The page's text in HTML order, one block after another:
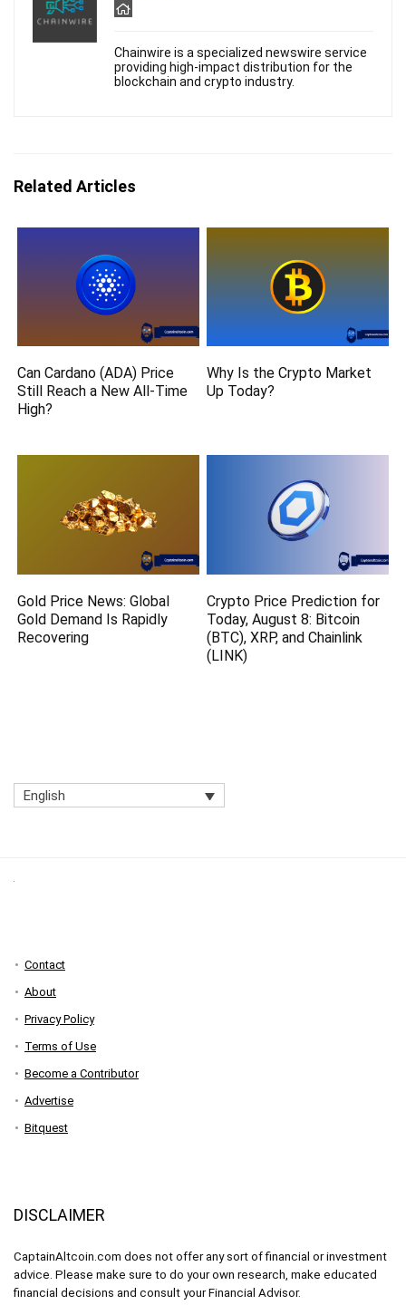
Chainwire is a specialized newswire service
providing high-impact distribution for the
blockchain and crypto industry.
Related Articles
Can Cardano (ADA) Price
Still Reach a New All-Time
High?
Why Is the Crypto Market
Up Today?
Gold Price News: Global
Gold Demand Is Rapidly
Recovering
Crypto Price Prediction for
Today, August 8: Bitcoin
(BTC), XRP, and Chainlink
(LINK)
English
Contact
About
Privacy Policy
Terms of Use
Become a Contributor
Advertise
Bitquest
DISCLAIMER
CaptainAltcoin.com does not offer any sort of financial or investment
advice. Please make sure to do your own research, make educated
financial decisions and consult your Financial Advisor.